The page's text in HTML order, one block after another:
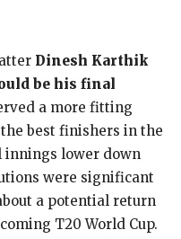
Dinesh Karthik
be his final
a more fitting
best finishers in the
innings lower down
were significant
a potential return
T20 World Cup.